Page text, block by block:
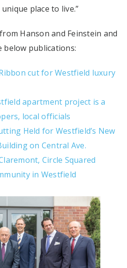
place to live.”
Hanson and Feinstein and
below publications:
cut for Westfield luxury
apartment project is a
local officials
Held for Westfield’s New
on Central Ave.
Circle Squared
in Westfield